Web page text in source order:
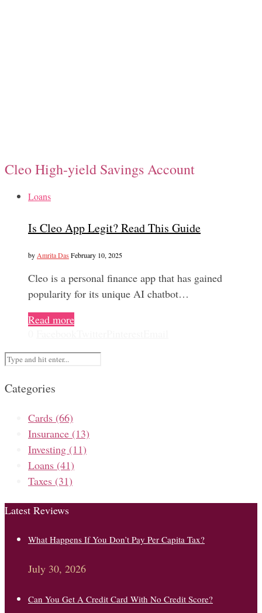
Cleo High-yield Savings Account
Loans
Is Cleo App Legit? Read This Guide
by Amrita Das February 10, 2025
Cleo is a personal finance app that has gained
popularity for its unique AI chatbot…
Read more
Categories
Cards (66)
Insurance (13)
Investing (11)
Loans (41)
Taxes (31)
Latest Reviews
What Happens If You Don’t Pay Per Capita Tax?
July 30, 2026
Can You Get A Credit Card With No Credit Score?